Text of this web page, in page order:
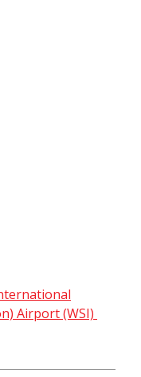
Airport (WSI)